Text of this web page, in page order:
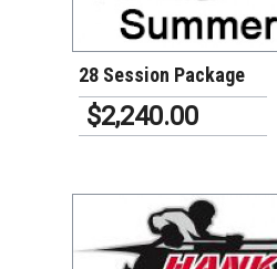
28 Session Package
$2,240.00